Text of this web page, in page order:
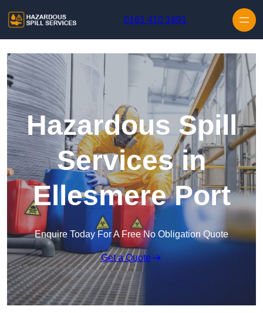
0161 410 1691
Hazardous Spill
Services in
Ellesmere Port
Enquire Today For A Free No Obligation Quote
Get a Quote